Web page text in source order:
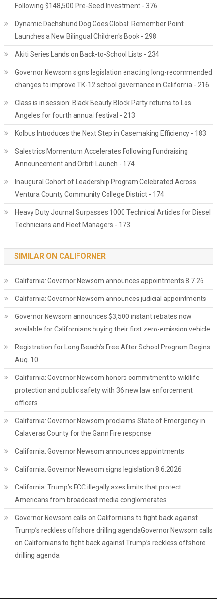
Following $148,500 Pre-Seed Investment - 376
Dynamic Dachshund Dog Goes Global: Remember Point
Launches a New Bilingual Children's Book - 298
Akiti Series Lands on Back-to-School Lists - 234
Governor Newsom signs legislation enacting long-recommended
changes to improve TK-12 school governance in California - 216
Class is in session: Black Beauty Block Party returns to Los
Angeles for fourth annual festival - 213
Kolbus Introduces the Next Step in Casemaking Efficiency - 183
Salestrics Momentum Accelerates Following Fundraising
Announcement and Orbit! Launch - 174
Inaugural Cohort of Leadership Program Celebrated Across
Ventura County Community College District - 174
Heavy Duty Journal Surpasses 1000 Technical Articles for Diesel
Technicians and Fleet Managers - 173
SIMILAR ON CALIFORNER
California: Governor Newsom announces appointments 8.7.26
California: Governor Newsom announces judicial appointments
Governor Newsom announces $3,500 instant rebates now
available for Californians buying their first zero-emission vehicle
Registration for Long Beach’s Free After School Program Begins
Aug. 10
California: Governor Newsom honors commitment to wildlife
protection and public safety with 36 new law enforcement
officers
California: Governor Newsom proclaims State of Emergency in
Calaveras County for the Gann Fire response
California: Governor Newsom announces appointments
California: Governor Newsom signs legislation 8.6.2026
California: Trump’s FCC illegally axes limits that protect
Americans from broadcast media conglomerates
Governor Newsom calls on Californians to fight back against
Trump’s reckless offshore drilling agendaGovernor Newsom calls
on Californians to fight back against Trump’s reckless offshore
drilling agenda